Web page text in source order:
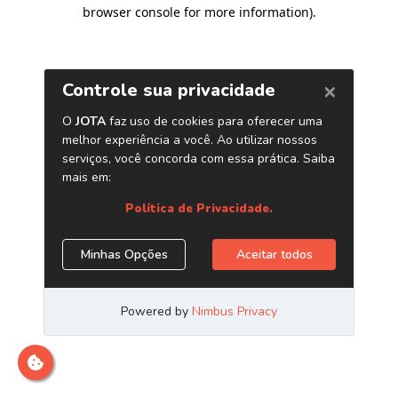
browser console for more information).